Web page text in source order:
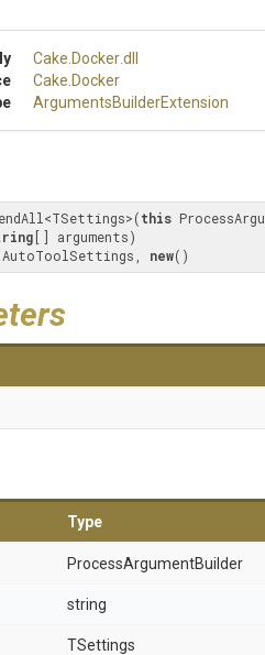
Cake .Docker.dll
Cake .Docker
ArgumentsBuilderExtension
this
[] arguments)
new()
Type
ProcessArgumentBuilder
string
TSettings